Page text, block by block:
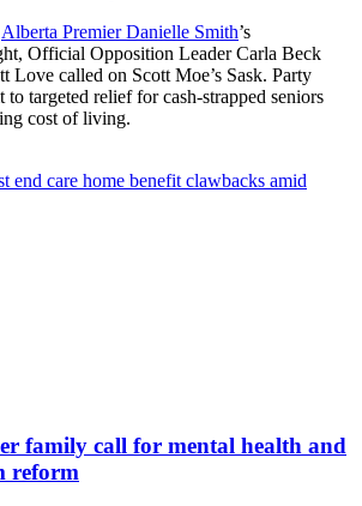
Alberta Premier Danielle Smith’s
Official Opposition Leader Carla Beck
Love called on Scott Moe’s Sask. Party
targeted relief for cash-strapped seniors
cost of living.
end care home benefit clawbacks amid
family call for mental health and
reform